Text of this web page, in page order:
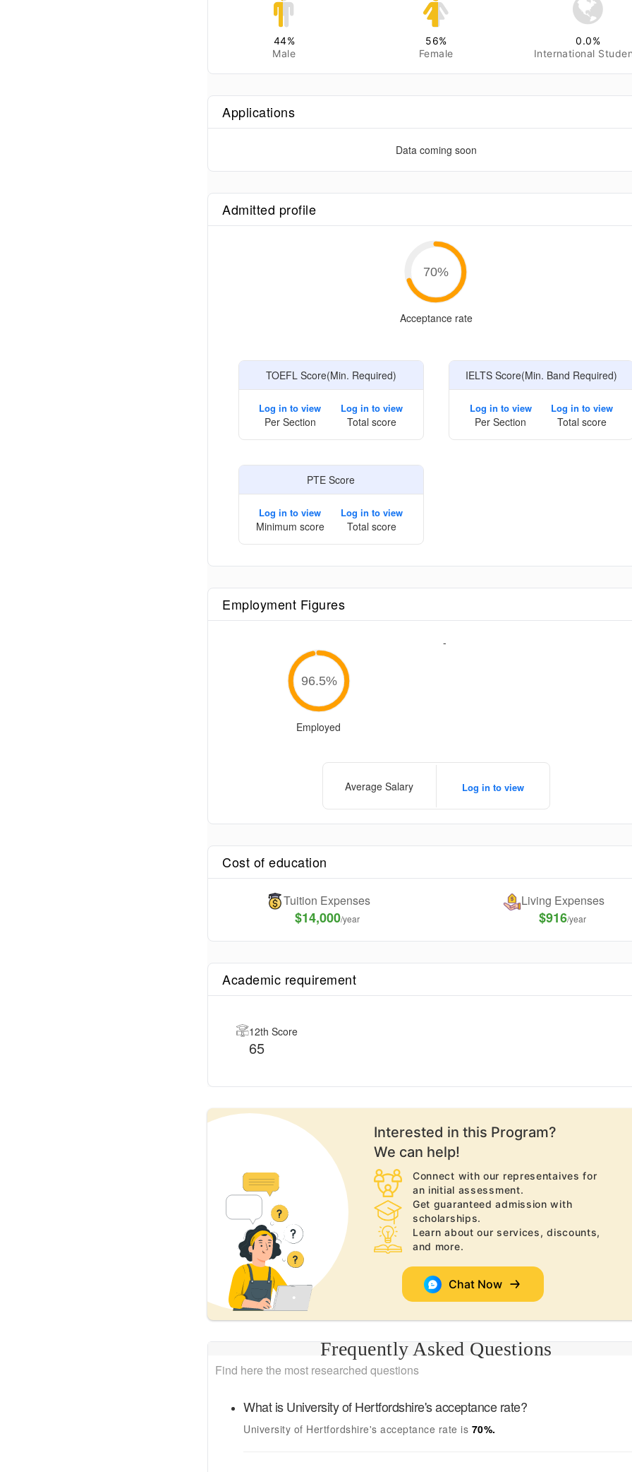
44%
Male
56%
Female
0.0%
International
Applications
Data coming soon
Admitted profile
70%
Acceptance rate
TOEFL Score(Min. Required)
Log in to view
Per Section
Log in to view
Total score
IELTS Score(Min. Band Required)
Log in to view
Per Section
Log in to view
Total score
PTE Score
Log in to view
Minimum score
Log in to view
Total score
Employment Figures
96.5%
Employed
-
Average Salary Log in to view
Cost of education
Tuition Expenses
$14,000/year
Living Expenses
$916/year
Academic requirement
12th Score
65
Interested in this Program?
We can help!
Connect with our representaives for
an initial assessment.
Get guaranteed admission with
scholarships.
Learn about our services, discounts,
and more.
Chat Now
Frequently Asked Questions
Find here the most researched questions
What isUniversity of Hertfordshire'sacceptance rate?
University of Hertfordshire'sacceptance rate is 70%.